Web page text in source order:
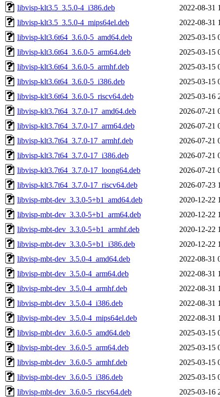
libvisp-klt3.5_3.5.0-4_i386.deb
2022-08-31
libvisp-klt3.5_3.5.0-4_mips64el.deb
2022-08-31
libvisp-klt3.6t64_3.6.0-5_amd64.deb
2025-03-15
libvisp-klt3.6t64_3.6.0-5_arm64.deb
2025-03-15
libvisp-klt3.6t64_3.6.0-5_armhf.deb
2025-03-15
libvisp-klt3.6t64_3.6.0-5_i386.deb
2025-03-15
libvisp-klt3.6t64_3.6.0-5_riscv64.deb
2025-03-16
libvisp-klt3.7t64_3.7.0-17_amd64.deb
2026-07-21
libvisp-klt3.7t64_3.7.0-17_arm64.deb
2026-07-21
libvisp-klt3.7t64_3.7.0-17_armhf.deb
2026-07-21
libvisp-klt3.7t64_3.7.0-17_i386.deb
2026-07-21
libvisp-klt3.7t64_3.7.0-17_loong64.deb
2026-07-21
libvisp-klt3.7t64_3.7.0-17_riscv64.deb
2026-07-23
libvisp-mbt-dev_3.3.0-5+b1_amd64.deb
2020-12-22
libvisp-mbt-dev_3.3.0-5+b1_arm64.deb
2020-12-22
libvisp-mbt-dev_3.3.0-5+b1_armhf.deb
2020-12-22
libvisp-mbt-dev_3.3.0-5+b1_i386.deb
2020-12-22
libvisp-mbt-dev_3.5.0-4_amd64.deb
2022-08-31
libvisp-mbt-dev_3.5.0-4_arm64.deb
2022-08-31
libvisp-mbt-dev_3.5.0-4_armhf.deb
2022-08-31
libvisp-mbt-dev_3.5.0-4_i386.deb
2022-08-31
libvisp-mbt-dev_3.5.0-4_mips64el.deb
2022-08-31
libvisp-mbt-dev_3.6.0-5_amd64.deb
2025-03-15
libvisp-mbt-dev_3.6.0-5_arm64.deb
2025-03-15
libvisp-mbt-dev_3.6.0-5_armhf.deb
2025-03-15
libvisp-mbt-dev_3.6.0-5_i386.deb
2025-03-15
libvisp-mbt-dev_3.6.0-5_riscv64.deb
2025-03-16